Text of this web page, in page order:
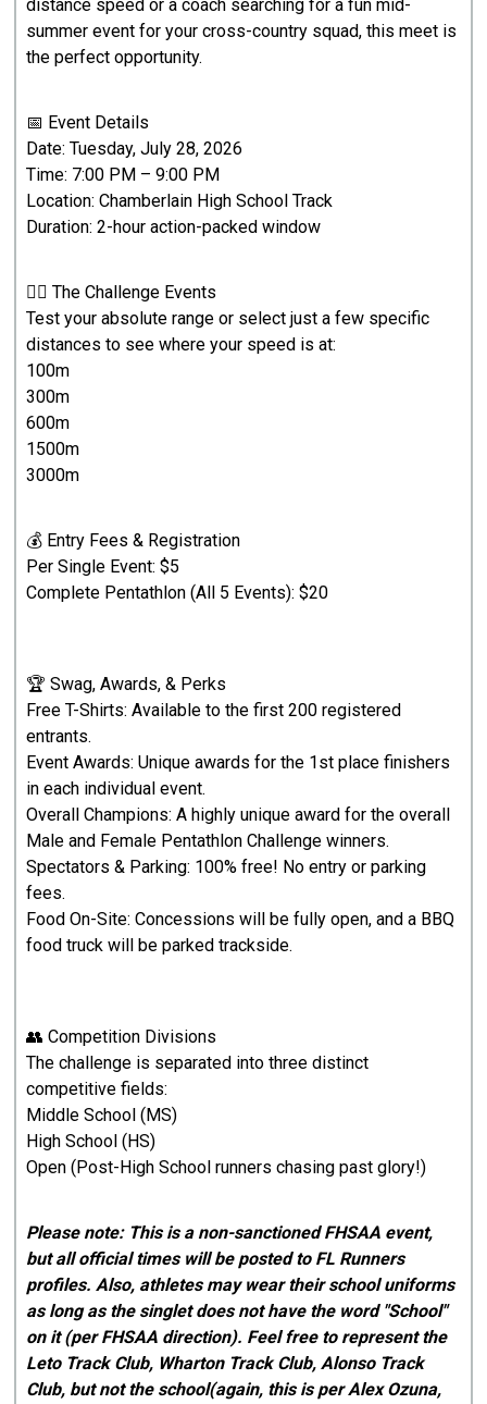
distance speed or a coach searching for a fun mid-
summer event for your cross-country squad, this meet is
the perfect opportunity.
📅 Event Details
Date: Tuesday, July 28, 2026
Time: 7:00 PM – 9:00 PM
Location: Chamberlain High School Track
Duration: 2-hour action-packed window
🏃‍♂️ The Challenge Events
Test your absolute range or select just a few specific
distances to see where your speed is at:
100m
300m
600m
1500m
3000m
💰 Entry Fees & Registration
Per Single Event: $5
Complete Pentathlon (All 5 Events): $20
🏆 Swag, Awards, & Perks
Free T-Shirts: Available to the first 200 registered
entrants.
Event Awards: Unique awards for the 1st place finishers
in each individual event.
Overall Champions: A highly unique award for the overall
Male and Female Pentathlon Challenge winners.
Spectators & Parking: 100% free! No entry or parking
fees.
Food On-Site: Concessions will be fully open, and a BBQ
food truck will be parked trackside.
👥 Competition Divisions
The challenge is separated into three distinct
competitive fields:
Middle School (MS)
High School (HS)
Open (Post-High School runners chasing past glory!)
Please note: This is a non-sanctioned FHSAA event,
but all official times will be posted to FL Runners
profiles. Also, athletes may wear their school uniforms
as long as the singlet does not have the word "School"
on it (per FHSAA direction). Feel free to represent the
Leto Track Club, Wharton Track Club, Alonso Track
Club, but not the school(again, this is per Alex Ozuna,